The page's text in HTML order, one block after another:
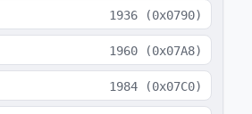
1936 (0x0790)
1960 (0x07A8)
1984 (0x07C0)